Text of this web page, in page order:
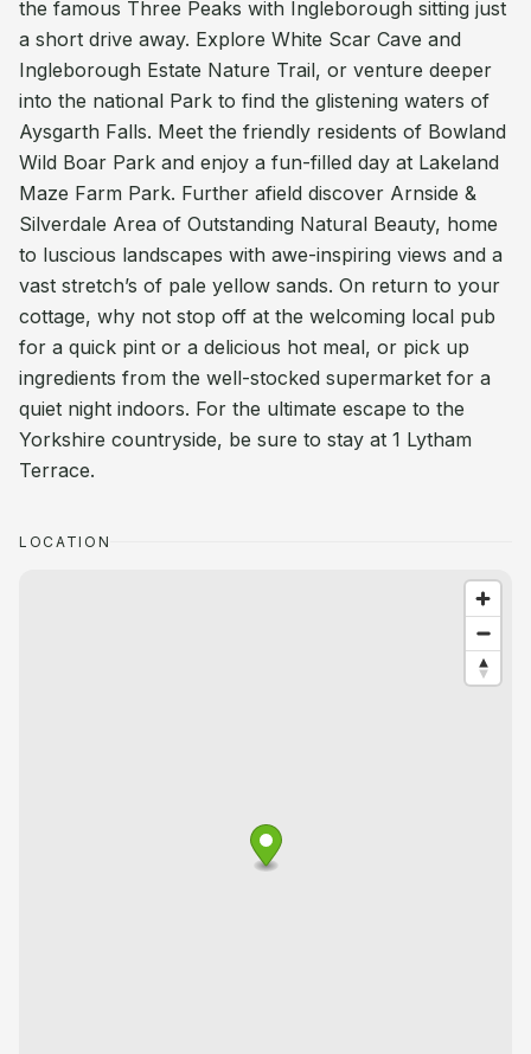
the famous Three Peaks with Ingleborough sitting just
a short drive away. Explore White Scar Cave and
Ingleborough Estate Nature Trail, or venture deeper
into the national Park to find the glistening waters of
Aysgarth Falls. Meet the friendly residents of Bowland
Wild Boar Park and enjoy a fun-filled day at Lakeland
Maze Farm Park. Further afield discover Arnside &
Silverdale Area of Outstanding Natural Beauty, home
to luscious landscapes with awe-inspiring views and a
vast stretch’s of pale yellow sands. On return to your
cottage, why not stop off at the welcoming local pub
for a quick pint or a delicious hot meal, or pick up
ingredients from the well-stocked supermarket for a
quiet night indoors. For the ultimate escape to the
Yorkshire countryside, be sure to stay at 1 Lytham
Terrace.
LOCATION